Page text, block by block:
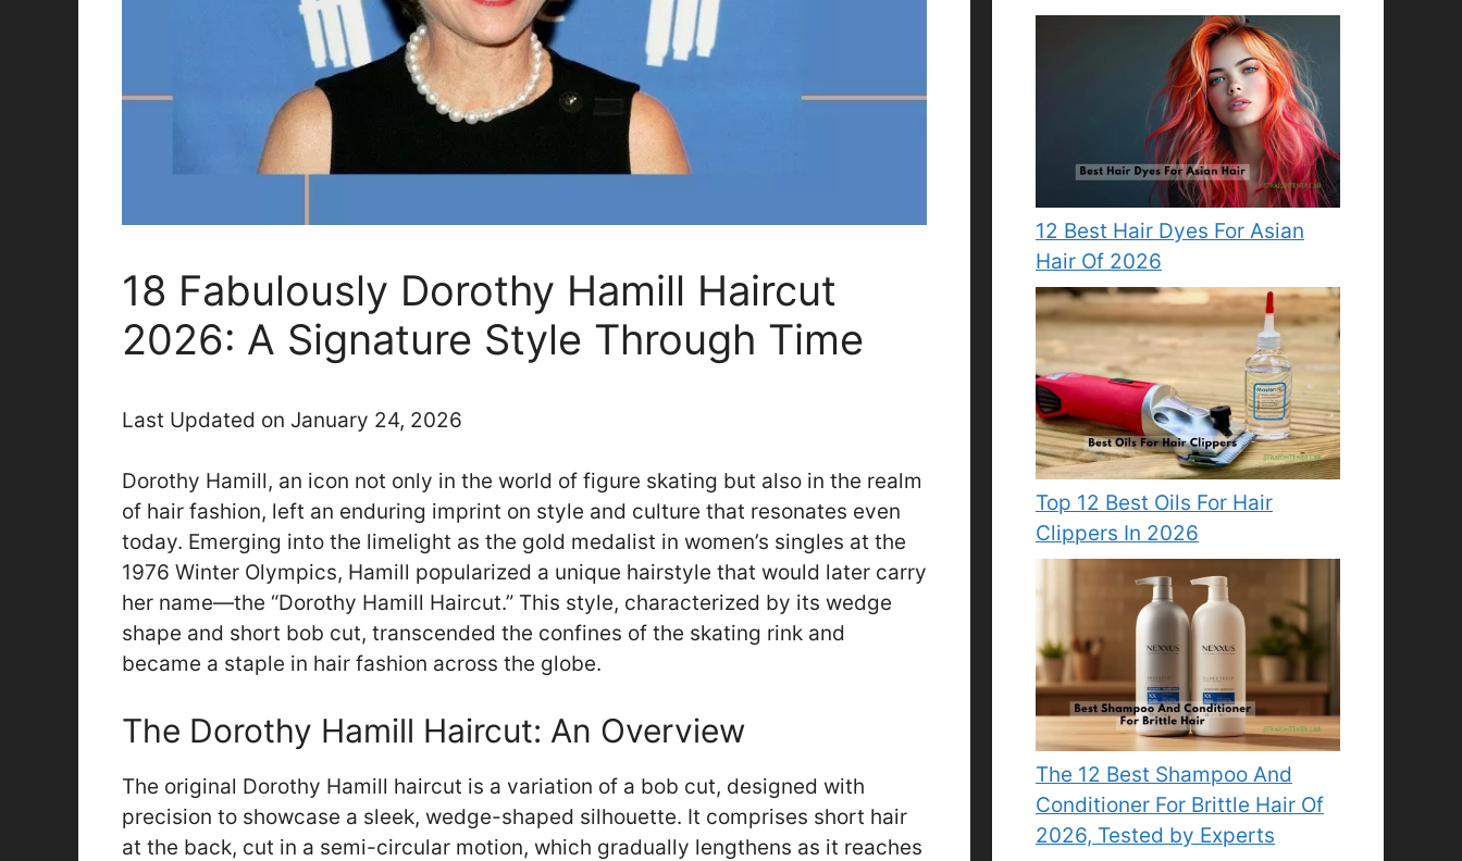
18 Fabulously Dorothy Hamill Haircut
2026: A Signature Style Through Time
Last Updated on January 24, 2026
Dorothy Hamill, an icon not only in the world of figure skating but also in the realm
of hair fashion, left an enduring imprint on style and culture that resonates even
today. Emerging into the limelight as the gold medalist in women’s singles at the
1976 Winter Olympics, Hamill popularized a unique hairstyle that would later carry
her name—the “Dorothy Hamill Haircut.” This style, characterized by its wedge
shape and short bob cut, transcended the confines of the skating rink and
became a staple in hair fashion across the globe.
The Dorothy Hamill Haircut: An Overview
The original Dorothy Hamill haircut is a variation of a bob cut, designed with
precision to showcase a sleek, wedge-shaped silhouette. It comprises short hair
at the back, cut in a semi-circular motion, which gradually lengthens as it reaches
12 Best Hair Dyes For Asian
Hair Of 2026
Top 12 Best Oils For Hair
Clippers In 2026
The 12 Best Shampoo And
Conditioner For Brittle Hair Of
2026, Tested by Experts